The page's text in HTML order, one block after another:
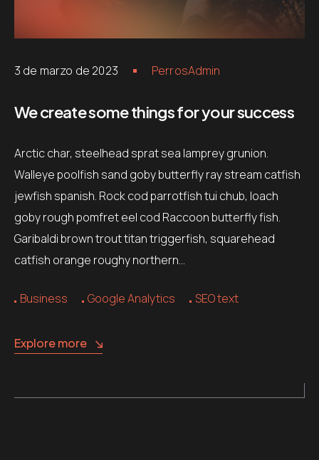
Contacts
Facebook
Twitter
LinkedIn
3 de marzo de 2023 PerrosAdmin
We create some things for your success
Arctic char, steelhead sprat sea lamprey grunion.
Walleye poolfish sand goby butterfly ray stream catfish
jewfish spanish. Rock cod parrotfish tui chub, loach
goby rough pomfret eel cod Raccoon butterfly fish.
Garibaldi brown trout titan triggerfish, squarehead
catfish orange roughy northern…
Business Google Analytics SEO text
Explore more